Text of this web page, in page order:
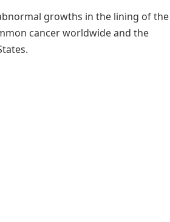
growths in the lining of the
cancer worldwide and the